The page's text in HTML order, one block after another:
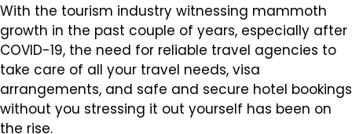
With the tourism industry witnessing mammoth
growth in the past couple of years, especially after
COVID-19, the need for reliable travel agencies to
take care of all your travel needs, visa
arrangements, and safe and secure hotel bookings
without you stressing it out yourself has been on
the rise.